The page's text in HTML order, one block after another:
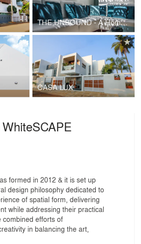
THE UNBOUND - A Home , A Piece Of Art .
CASA LUX
formed in 2012 & it is set up
design philosophy dedicated to
of spatial form, delivering
while addressing their practical
combined efforts of
in balancing the art,